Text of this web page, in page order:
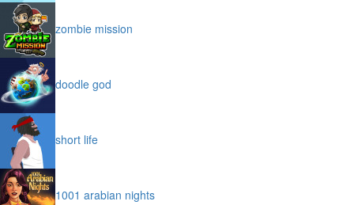
zombie mission
doodle god
short life
1001 arabian nights